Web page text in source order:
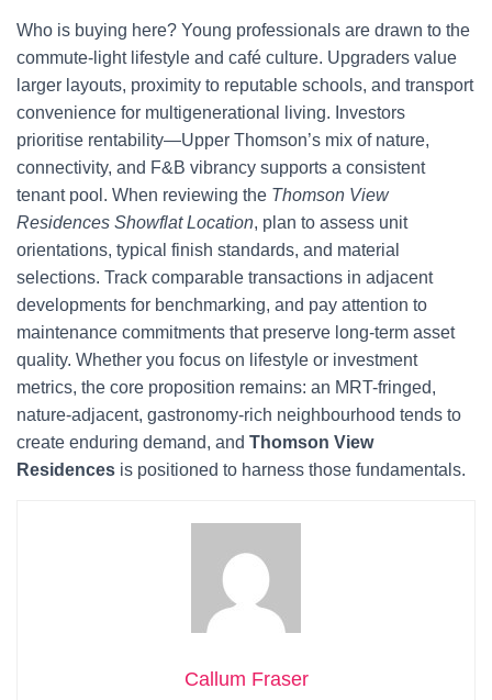
Who is buying here? Young professionals are drawn to the
commute-light lifestyle and café culture. Upgraders value
larger layouts, proximity to reputable schools, and transport
convenience for multigenerational living. Investors
prioritise rentability—Upper Thomson’s mix of nature,
connectivity, and F&B vibrancy supports a consistent
tenant pool. When reviewing the Thomson View
Residences Showflat Location, plan to assess unit
orientations, typical finish standards, and material
selections. Track comparable transactions in adjacent
developments for benchmarking, and pay attention to
maintenance commitments that preserve long-term asset
quality. Whether you focus on lifestyle or investment
metrics, the core proposition remains: an MRT-fringed,
nature-adjacent, gastronomy-rich neighbourhood tends to
create enduring demand, and Thomson View
Residences is positioned to harness those fundamentals.
Callum Fraser